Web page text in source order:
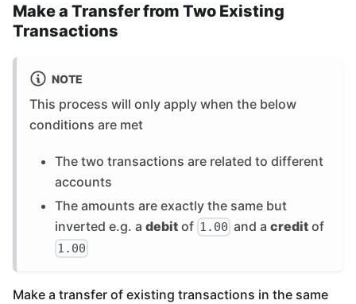
Make a Transfer from Two Existing
Transactions
NOTE
This process will only apply when the below
conditions are met
The two transactions are related to different
accounts
The amounts are exactly the same but
inverted e.g. a debit of 1.00 and acredit of
1.00
Make a transfer of existing transactions in the same